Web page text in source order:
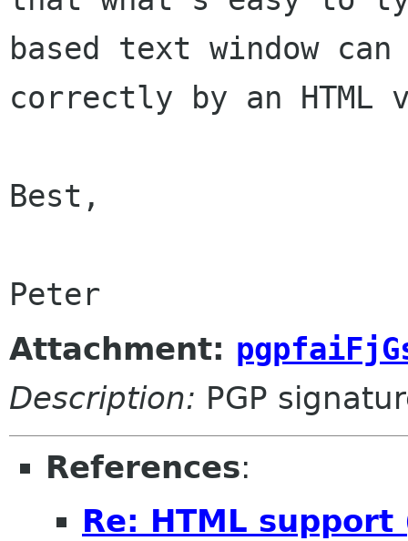
based text window
correctly by an
Best,
Attachment:
Description: PGP
References:
Re: HTML